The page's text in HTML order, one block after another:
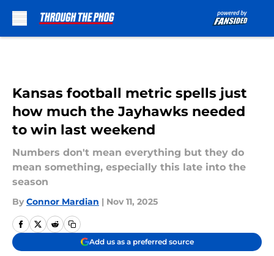
Kansas football metric spells just
how much the Jayhawks needed
to win last weekend
Numbers don't mean everything but they do
mean something, especially this late into the
season
By Connor Mardian | Nov 11, 2025
Add us as a preferred source